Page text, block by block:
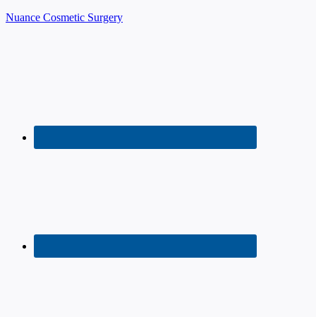
Nuance Cosmetic Surgery